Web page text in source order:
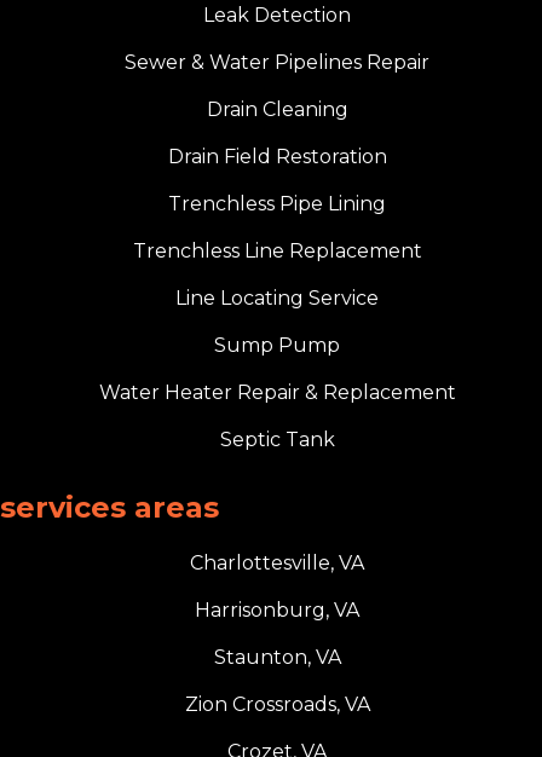
Leak Detection
Sewer & Water Pipelines Repair
Drain Cleaning
Drain Field Restoration
Trenchless Pipe Lining
Trenchless Line Replacement
Line Locating Service
Sump Pump
Water Heater Repair & Replacement
Septic Tank
services areas
Charlottesville, VA
Harrisonburg, VA
Staunton, VA
Zion Crossroads, VA
Crozet, VA